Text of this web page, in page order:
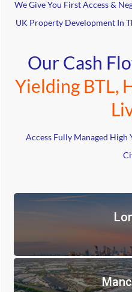
We Give You First Access &
UK Property Development In
Our Cash
Yielding BTL,
Access Fully Managed